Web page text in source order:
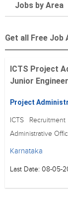
Jobs by Area
Get all Free Job
ICTS Project
Junior
Project
ICTS
Administrative
Karnataka
Last Date: 08-05-